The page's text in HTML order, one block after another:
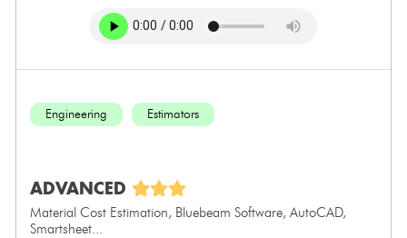
Engineering Estimators
ADVANCED
Material Cost Estimation, Bluebeam Software, AutoCAD,
Smartsheet...